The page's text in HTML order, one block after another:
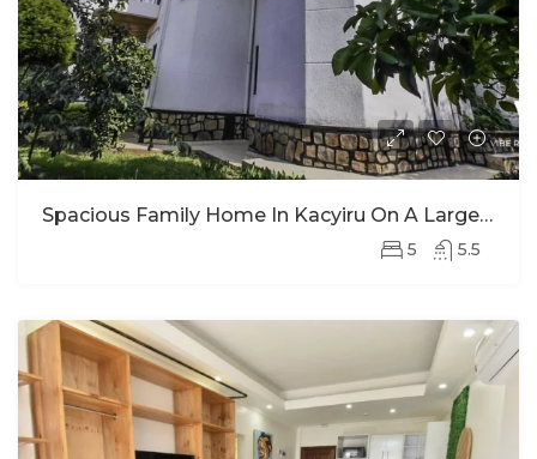
Spacious Family Home In Kacyiru On A Large Plot For Sale
5 5.5